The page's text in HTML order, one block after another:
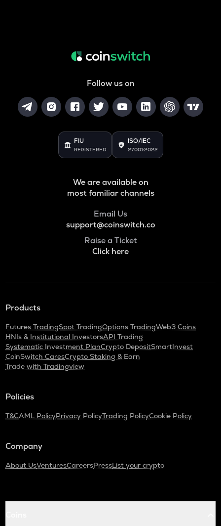
Follow us on
FIU
REGISTERED
ISO/IEC
27001:2022
We are available on
most familiar channels
Email Us
support@coinswitch.co
Raise a Ticket
Click here
Products
Futures TradingSpot TradingOptions TradingWeb3 Coins
HNIs & Institutional InvestorsAPI Trading
Systematic Investment PlanCrypto DepositSmartInvest
CoinSwitch CaresCrypto Staking & Earn
Trade with Tradingview
Policies
T&CAML PolicyPrivacy PolicyTrading PolicyCookie Policy
Company
About UsVenturesCareersPressList your crypto